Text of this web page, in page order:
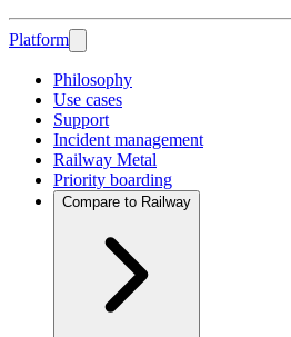
Platform
Philosophy
Use cases
Support
Incident management
Railway Metal
Priority boarding
Compare to Railway